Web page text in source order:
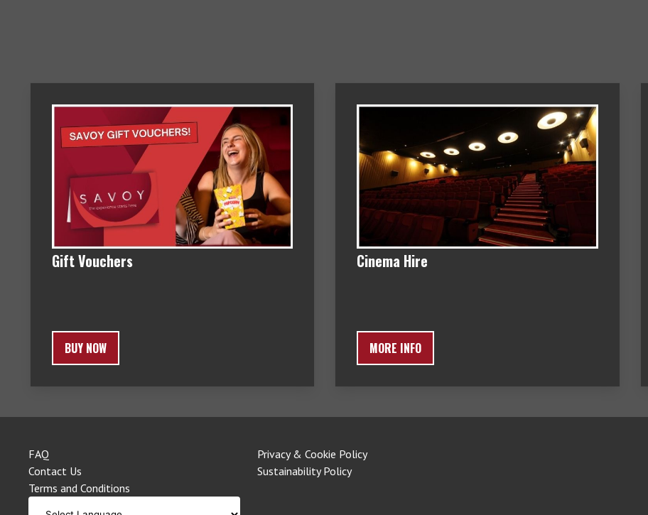
Gift Vouchers
BUY NOW
Cinema Hire
MORE INFO
FAQ
Contact Us
Terms and Conditions
Privacy & Cookie Policy
Sustainability Policy